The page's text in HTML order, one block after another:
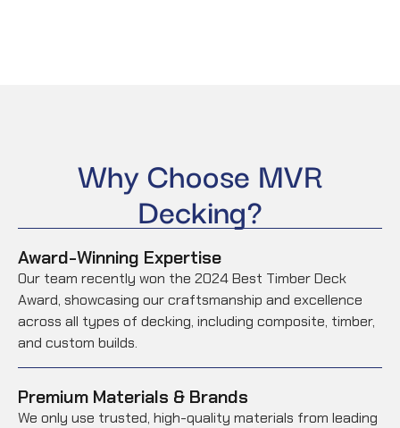
Why Choose MVR
Decking?
Award-Winning Expertise
Our team recently won the 2024 Best Timber Deck
Award, showcasing our craftsmanship and excellence
across all types of decking, including composite, timber,
and custom builds.
Premium Materials & Brands
We only use trusted, high-quality materials from leading